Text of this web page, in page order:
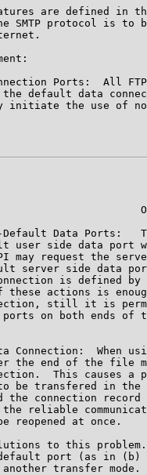
are defined in
SMTP protocol is to
Ports:  All
default data
initiate the use of
Data Ports:
user side data port
may request the
server side data
is defined by
these actions is
still it is
on both ends of
Connection:  When
the end of the file
This causes a
be transfered in the
the connection record
reliable
reopened at once.
to this
port (as in (b)
transfer mode.